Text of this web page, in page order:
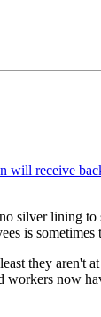
will receive
silver lining
is
they aren't
now